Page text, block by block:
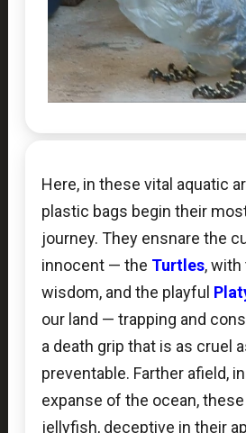
Here, in these vital aquatic
plastic bags begin their
journey. They ensnare the
innocent — the Turtles, with
wisdom, and the playful
our land — trapping and
a death grip that is as cruel
preventable. Farther afield,
expanse of the ocean,
jellyfish, deceptive in their